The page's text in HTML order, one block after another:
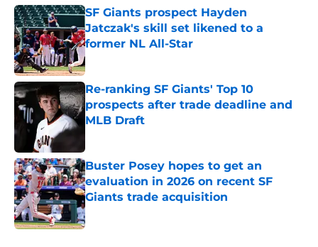
SF Giants prospect Hayden
Jatczak's skill set likened to a
former NL All-Star
Published by on Invalid Date
Re-ranking SF Giants' Top 10
prospects after trade deadline and
MLB Draft
Buster Posey hopes to get an
evaluation in 2026 on recent SF
Giants trade acquisition
Published by on Invalid Date